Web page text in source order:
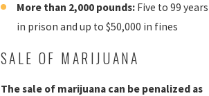
More than 2,000 pounds: Five to 99 years
in prison and up to $50,000 in fines
SALE OF MARIJUANA
The sale of marijuana can be penalized as